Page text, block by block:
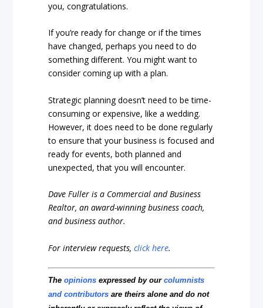
you, congratulations.
If you’re ready for change or if the times
have changed, perhaps you need to do
something different. You might want to
consider coming up with a plan.
Strategic planning doesn’t need to be time-
consuming or expensive, like a wedding.
However, it does need to be done regularly
to ensure that your business is focused and
ready for events, both planned and
unexpected, that you will encounter.
Dave Fuller is a Commercial and Business
Realtor, an award-winning business coach,
and business author.
For interview requests,click here.
Theopinions expressed by ourcolumnists
and contributors are theirs alone and do not